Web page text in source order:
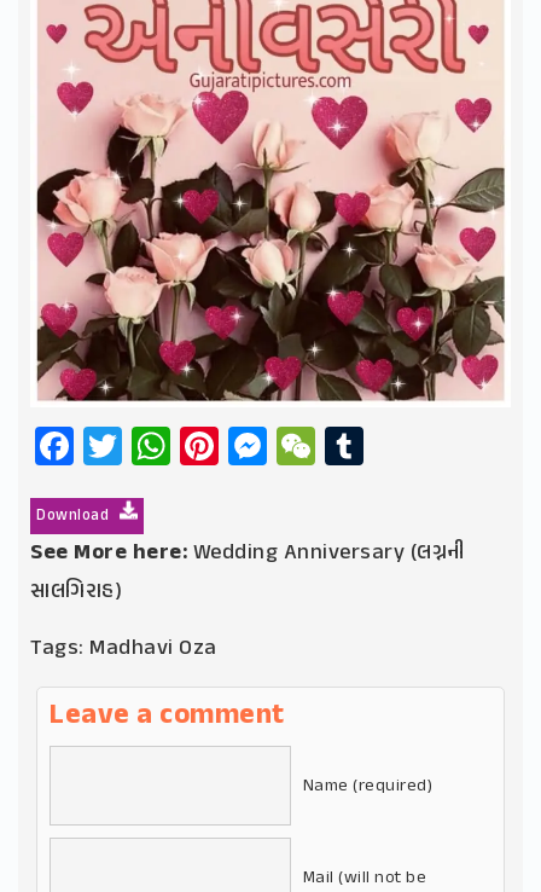
Facebook
Twitter
WhatsApp
Pinterest
Messenger
WeChat
Download
See More here:Wedding Anniversary (લગ્નની
સાલગિરાહ)
Tags: Madhavi Oza
Leave a comment
Name (required)
Mail (will not be